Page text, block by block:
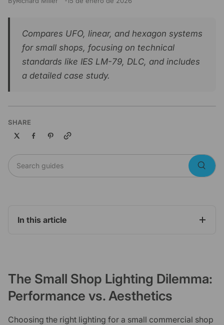
Compares UFO, linear, and hexagon systems
for small shops, focusing on technical
standards like IES LM-79, DLC, and includes
a detailed case study.
SHARE
Copy link
Search guides
In this article
The Small Shop Lighting Dilemma:
Performance vs. Aesthetics
Choosing the right lighting for a small commercial shop